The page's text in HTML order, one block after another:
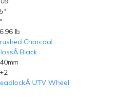
lb
Charcoal
Black
UTV Wheel